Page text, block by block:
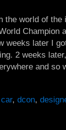
the world of the
Champion
weeks later I
2 weeks
and so
car, dcon,